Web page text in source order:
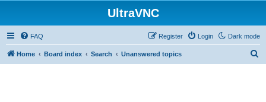
UltraVNC
Dark mode
FAQ Login
Register
Home Board index Search Unanswered topics